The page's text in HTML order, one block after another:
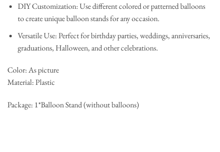
DIY Customization: Use different colored or patterned balloons
to create unique balloon stands for any occasion.
Versatile Use: Perfect for birthday parties, weddings, anniversaries,
graduations, Halloween, and other celebrations.
Color: As picture
Material: Plastic
Package: 1*Balloon Stand (without balloons)